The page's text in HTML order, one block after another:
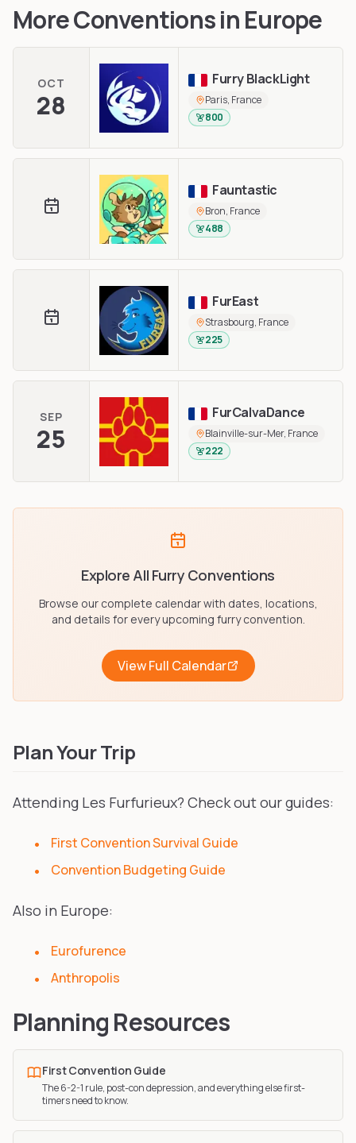
More Conventions inEurope
OCT
28
Furry BlackLight
Paris, France
800
Fauntastic
Bron, France
488
FurEast
Strasbourg, France
225
SEP
25
FurCalvaDance
Blainville-sur-Mer, France
222
Explore All Furry Conventions
Browse our complete calendar with dates, locations,
and details for every upcoming furry convention.
View Full Calendar
Plan Your Trip
Attending Les Furfurieux? Check out our guides:
First Convention Survival Guide
Convention Budgeting Guide
Also in Europe:
Eurofurence
Anthropolis
Planning Resources
First Convention Guide
The 6-2-1 rule, post-con depression, and everything else first-
timers need to know.